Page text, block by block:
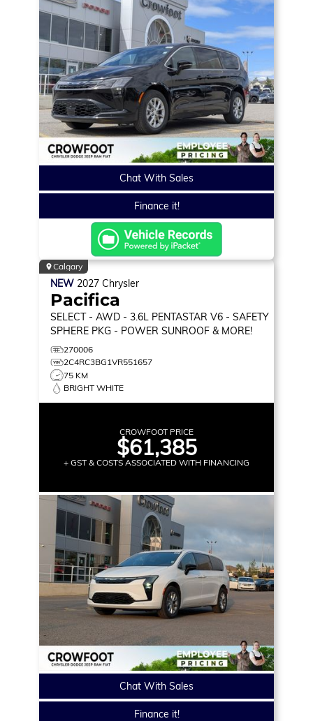
Chat With Sales
Finance it!
Calgary
NEW 2027 Chrysler
Pacifica
SELECT - AWD - 3.6L PENTASTAR V6 - SAFETY
SPHERE PKG - POWER SUNROOF & MORE!
270006
2C4RC3BG1VR551657
75 KM
BRIGHT WHITE
CROWFOOT PRICE
$61,385
+ GST & COSTS ASSOCIATED WITH FINANCING
Chat With Sales
Finance it!